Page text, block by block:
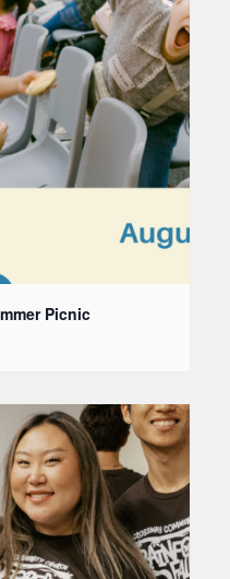
Picnic